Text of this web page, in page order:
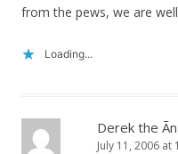
from the pews, we are
Loading...
Derek the
July 11, 2006 at